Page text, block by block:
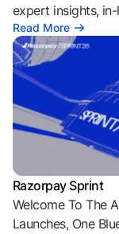
expert insights,
Read More
Razorpay Sprint
Welcome To The
Launches, One